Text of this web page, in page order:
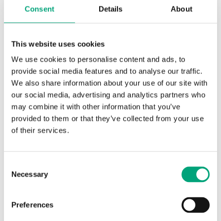
Consent Details About
This website uses cookies
We use cookies to personalise content and ads, to
provide social media features and to analyse our traffic.
We also share information about your use of our site with
our social media, advertising and analytics partners who
may combine it with other information that you’ve
provided to them or that they’ve collected from your use
of their services.
Selection
Necessary
Preferences
REGIN
S2951452201
Adapter kit for adapting actuators of other brands to
Regin's valves
stem extension are included in the kit.